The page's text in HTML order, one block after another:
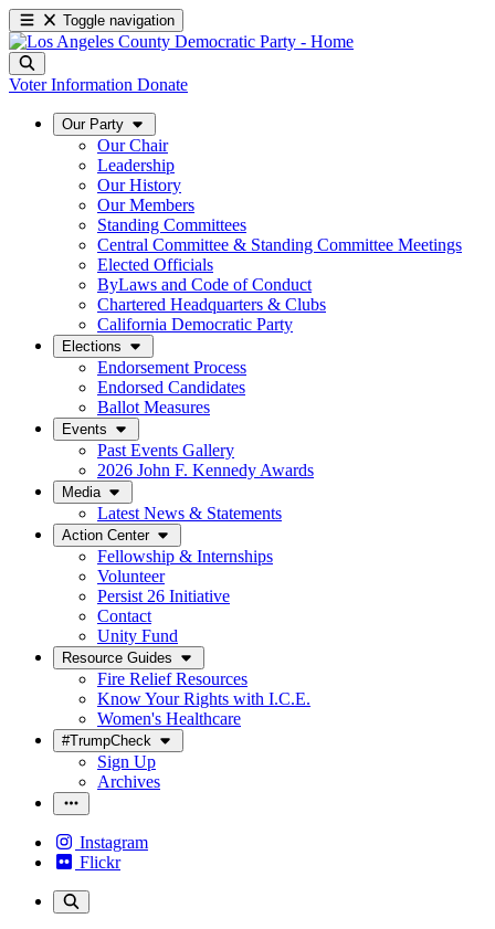
Toggle navigation
Voter Information Donate
Our Party
Our Chair
Leadership
Our History
Our Members
Standing Committees
Central Committee & Standing Committee Meetings
Elected Officials
ByLaws and Code of Conduct
Chartered Headquarters & Clubs
California Democratic Party
Elections
Endorsement Process
Endorsed Candidates
Ballot Measures
Events
Past Events Gallery
2026 John F. Kennedy Awards
Media
Latest News & Statements
Action Center
Fellowship & Internships
Volunteer
Persist 26 Initiative
Contact
Unity Fund
Resource Guides
Fire Relief Resources
Know Your Rights with I.C.E.
Women's Healthcare
#TrumpCheck
Sign Up
Archives
Instagram
Flickr